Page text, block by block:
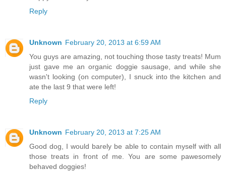
Reply
Unknown February 20, 2013 at 6:59 AM
You guys are amazing, not touching those tasty treats! Mum
just gave me an organic doggie sausage, and while she
wasn't looking (on computer), I snuck into the kitchen and
ate the last 9 that were left!
Reply
Unknown February 20, 2013 at 7:25 AM
Good dog, I would barely be able to contain myself with all
those treats in front of me. You are some pawesomely
behaved doggies!